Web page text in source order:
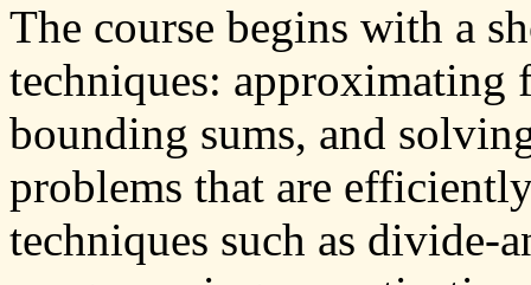
The course begins with a
techniques: approximating
bounding sums, and
problems that are
techniques such as divide-